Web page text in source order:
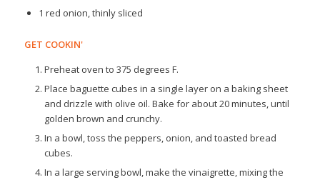
1 red onion, thinly sliced
GET COOKIN'
Preheat oven to 375 degrees F.
Place baguette cubes in a single layer on a baking sheet
and drizzle with olive oil. Bake for about 20 minutes, until
golden brown and crunchy.
In a bowl, toss the peppers, onion, and toasted bread
cubes.
In a large serving bowl, make the vinaigrette, mixing the